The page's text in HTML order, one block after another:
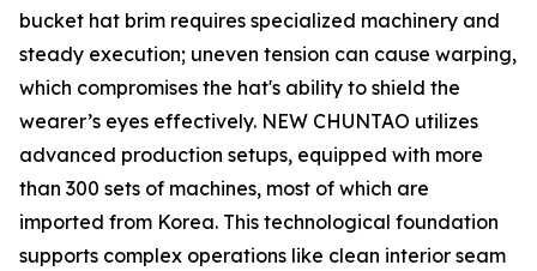
bucket hat brim requires specialized machinery and
steady execution; uneven tension can cause warping,
which compromises the hat's ability to shield the
wearer’s eyes effectively. NEW CHUNTAO utilizes
advanced production setups, equipped with more
than 300 sets of machines, most of which are
imported from Korea. This technological foundation
supports complex operations like clean interior seam